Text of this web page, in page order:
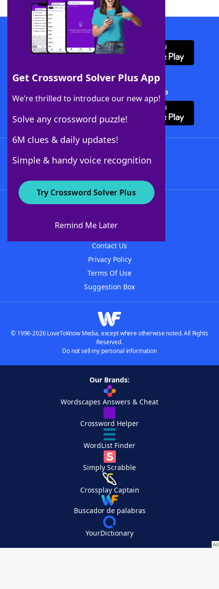
Get Crossword Solver Plus App
We’re thrilled to introduce our new app!
Solve any crossword puzzle!
6M clues & daily updates!
Simple & handy voice recognition
Try Crossword Solver Plus
Remind Me Later
Download WordFinder App
Download Crossword Solver + App
About WordFinder
Contact Us
Privacy Policy
Terms Of Use
Suggestion Box
© 1996-2026 LoveToKnow Media, except where otherwise noted. All Rights
Reserved.
Do not sell my personal information
Our Brands:
Wordscapes Answers & Cheat
Crossword Helper
WordList Finder
Simply Scrabble
Crossplay Captain
Buscador de palabras
YourDictionary